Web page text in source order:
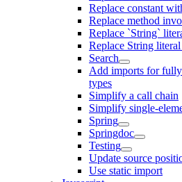
Replace constant
Replace method
Replace `String`
Replace String
Search
Add imports for
types
Simplify a call chain
Simplify single-
Spring
Springdoc
Testing
Update source
Use static import